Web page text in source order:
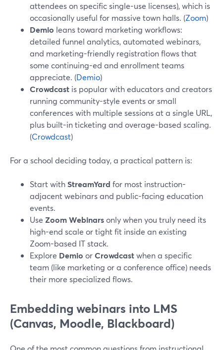
attendees on specific single-use licenses), which is
occasionally useful for massive town halls. (Zoom)
Demio leans toward marketing workflows:
detailed funnel analytics, automated webinars,
and marketing-friendly registration flows that
some continuing-ed and enrollment teams
appreciate. (Demio)
Crowdcast is popular with educators and creators
running community-style events or small
conferences with multiple sessions at a single URL,
plus built-in ticketing and overage-based scaling.
(Crowdcast)
For a school deciding today, a practical pattern is:
Start withStreamYard for most instruction-
adjacent webinars and public-facing education
events.
Use Zoom Webinarsonly when you truly need its
high-end scale or tight fit inside an existing
Zoom-based IT stack.
Explore Demio orCrowdcastwhen a specific
team (like marketing or a conference office) needs
their more specialized flows.
Embedding webinars into LMS
(Canvas, Moodle, Blackboard)